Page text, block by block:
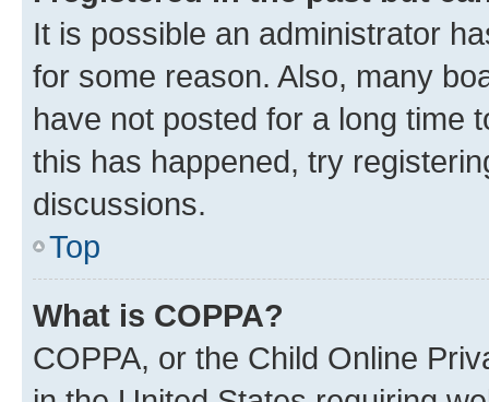
It is possible an administrator
for some reason. Also, many
have not posted for a long time
this has happened, try
discussions.
Top
What is COPPA?
COPPA, or the Child Online